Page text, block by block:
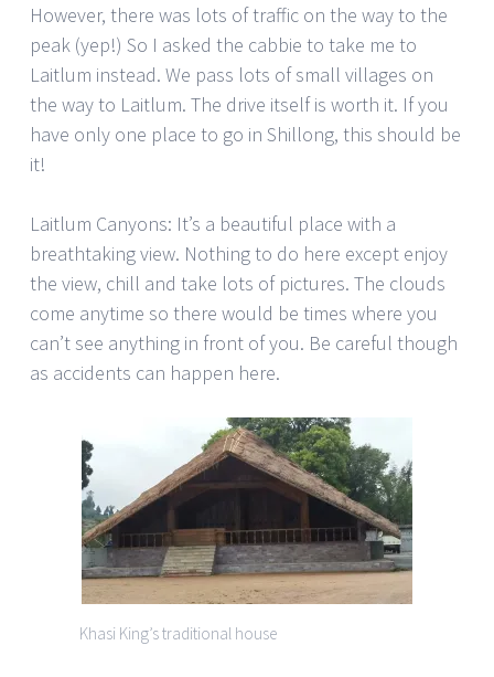
However, there was lots of traffic on the way to the
peak (yep!) So I asked the cabbie to take me to
Laitlum instead. We pass lots of small villages on
the way to Laitlum. The drive itself is worth it. If you
have only one place to go in Shillong, this should be
it!
Laitlum Canyons: It’s a beautiful place with a
breathtaking view. Nothing to do here except enjoy
the view, chill and take lots of pictures. The clouds
come anytime so there would be times where you
can’t see anything in front of you. Be careful though
as accidents can happen here.
Khasi King’s traditional house